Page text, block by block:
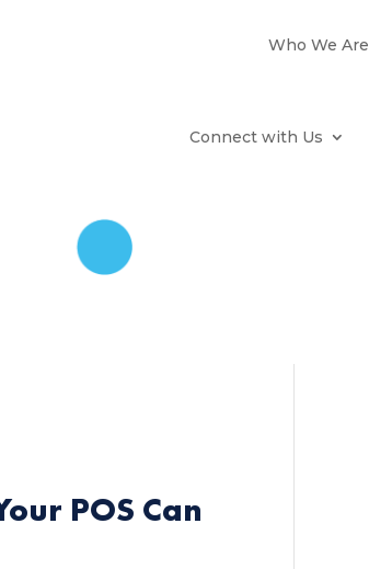
Who We Are
Connect with Us
POS Can